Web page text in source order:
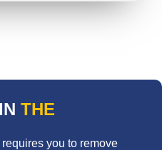
THE
you to remove